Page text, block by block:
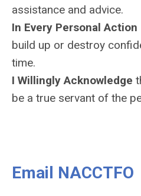
assistance and advice.
In Every Personal Action
build up or destroy
time.
I Willingly Acknowledge
be a true servant of the
Email NACCTFO